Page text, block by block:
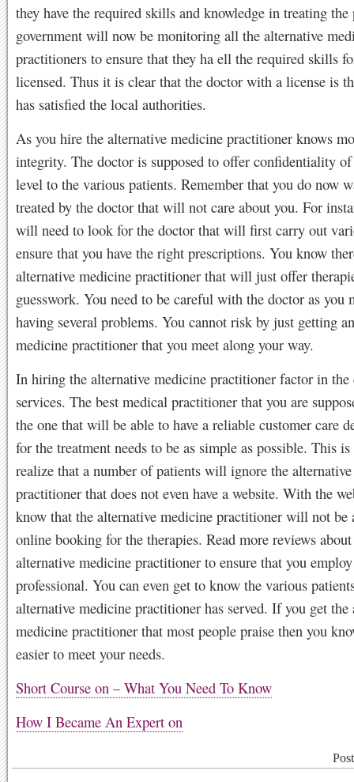
they have the required skills and knowledge in treating the
government will now be monitoring all the alternative
practitioners to ensure that they ha ell the required skills
licensed. Thus it is clear that the doctor with a license is
has satisfied the local authorities.
As you hire the alternative medicine practitioner knows
integrity. The doctor is supposed to offer confidentiality
level to the various patients. Remember that you do now
treated by the doctor that will not care about you. For
will need to look for the doctor that will first carry out
ensure that you have the right prescriptions. You know
alternative medicine practitioner that will just offer
guesswork. You need to be careful with the doctor as you
having several problems. You cannot risk by just getting
medicine practitioner that you meet along your way.
In hiring the alternative medicine practitioner factor in
services. The best medical practitioner that you are
the one that will be able to have a reliable customer care
for the treatment needs to be as simple as possible. This
realize that a number of patients will ignore the
practitioner that does not even have a website. With the
know that the alternative medicine practitioner will not be
online booking for the therapies. Read more reviews
alternative medicine practitioner to ensure that you
professional. You can even get to know the various
alternative medicine practitioner has served. If you get the
medicine practitioner that most people praise then you
easier to meet your needs.
Short Course on – What You Need To Know
How I Became An Expert on